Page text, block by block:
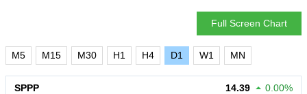
Full Screen Chart
M5 M15 M30 H1 H4 D1 W1 MN
SPPP 14.39 0.00%